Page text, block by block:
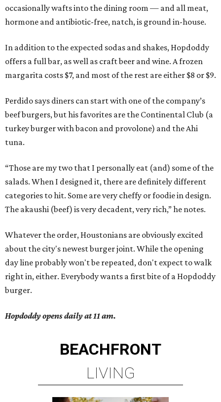
occasionally wafts into the dining room — and all meat,
hormone and antibiotic-free, natch, is ground in-house.
In addition to the expected sodas and shakes, Hopdoddy
offers a full bar, as well as craft beer and wine. A frozen
margarita costs $7, and most of the rest are either $8 or $9.
Perdido says diners can start with one of the company’s
beef burgers, but his favorites are the Continental Club (a
turkey burger with bacon and provolone) and the Ahi
tuna.
“Those are my two that I personally eat (and) some of the
salads. When I designed it, there are definitely different
categories to hit. Some are very cheffy or foodie in design.
The akaushi (beef) is very decadent, very rich,” he notes.
Whatever the order, Houstonians are obviously excited
about the city's newest burger joint. While the opening
day line probably won't be repeated, don't expect to walk
right in, either. Everybody wants a first bite of a Hopdoddy
burger.
Hopdoddy opens daily at 11 am.
BEACHFRONT
LIVING